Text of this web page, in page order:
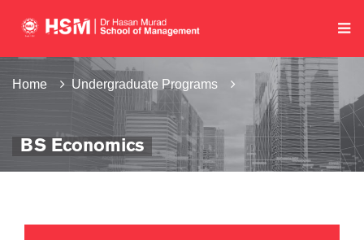
Home Undergraduate Programs
BS Economics